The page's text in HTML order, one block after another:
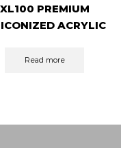
XL100 PREMIUM
ACRYLIC
Read more